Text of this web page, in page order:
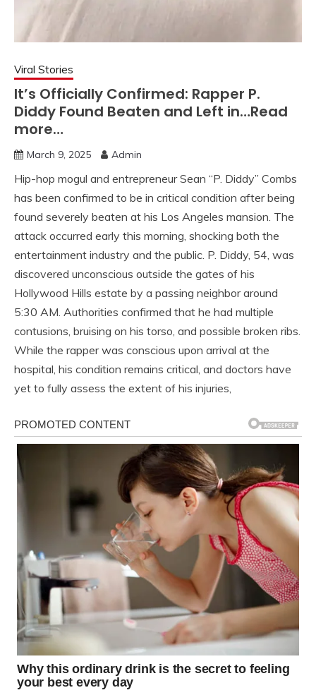
Viral Stories
It’s Officially Confirmed: Rapper P.
Diddy Found Beaten and Left in…Read
more…
March 9, 2025 Admin
Hip-hop mogul and entrepreneur Sean “P. Diddy” Combs
has been confirmed to be in critical condition after being
found severely beaten at his Los Angeles mansion. The
attack occurred early this morning, shocking both the
entertainment industry and the public. P. Diddy, 54, was
discovered unconscious outside the gates of his
Hollywood Hills estate by a passing neighbor around
5:30 AM. Authorities confirmed that he had multiple
contusions, bruising on his torso, and possible broken ribs.
While the rapper was conscious upon arrival at the
hospital, his condition remains critical, and doctors have
yet to fully assess the extent of his injuries,